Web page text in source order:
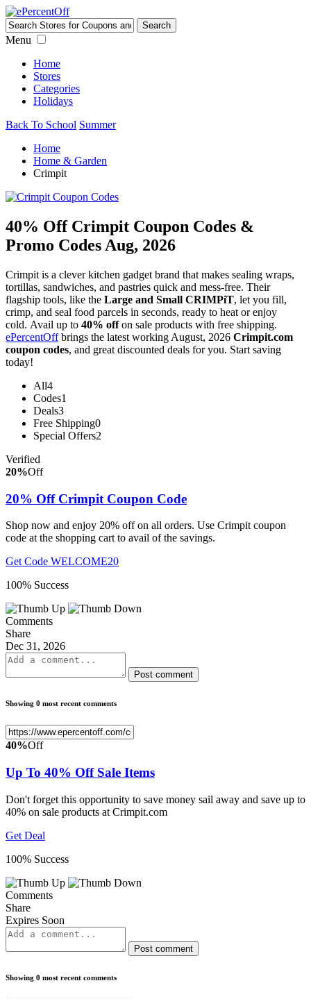
Menu
Home
Stores
Categories
Holidays
Back To School Summer
Home
Home & Garden
Crimpit
40% Off Crimpit Coupon Codes &
Promo Codes Aug, 2026
Crimpit is a clever kitchen gadget brand that makes sealing wraps,
tortillas, sandwiches, and pastries quick and mess-free. Their
flagship tools, like the Large and Small CRIMPiT, let you fill,
crimp, and seal food parcels in seconds, ready to heat or enjoy
cold. Avail up to 40% offon sale products with free shipping.
ePercentOffbrings the latest working August, 2026 Crimpit.com
coupon codes, and great discounted deals for you. Start saving
today!
All4
Codes1
Deals3
Free Shipping0
Special Offers2
Verified
20%Off
20% Off Crimpit Coupon Code
Shop now and enjoy 20% off on all orders. Use Crimpit coupon
code at the shopping cart to avail of the savings.
Get Code WELCOME20
100% Success
Comments
Share
Dec 31, 2026
Post comment
Showing 0 most recent comments
40%Off
Up To 40% Off Sale Items
Don't forget this opportunity to save money sail away and save up to
40% on sale products at Crimpit.com
Get Deal
100% Success
Comments
Share
Expires Soon
Post comment
Showing 0 most recent comments